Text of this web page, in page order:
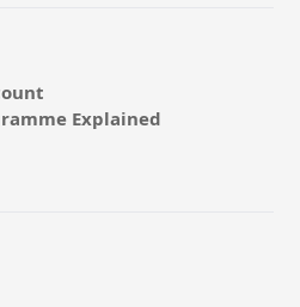
Explained